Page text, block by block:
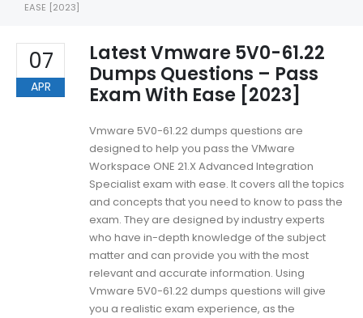
EASE [2023]
07
APR
Latest Vmware 5V0-61.22
Dumps Questions – Pass
Exam With Ease [2023]
Vmware 5V0-61.22 dumps questions are
designed to help you pass the VMware
Workspace ONE 21.X Advanced Integration
Specialist exam with ease. It covers all the topics
and concepts that you need to know to pass the
exam. They are designed by industry experts
who have in-depth knowledge of the subject
matter and can provide you with the most
relevant and accurate information. Using
Vmware 5V0-61.22 dumps questions will give
you a realistic exam experience, as the